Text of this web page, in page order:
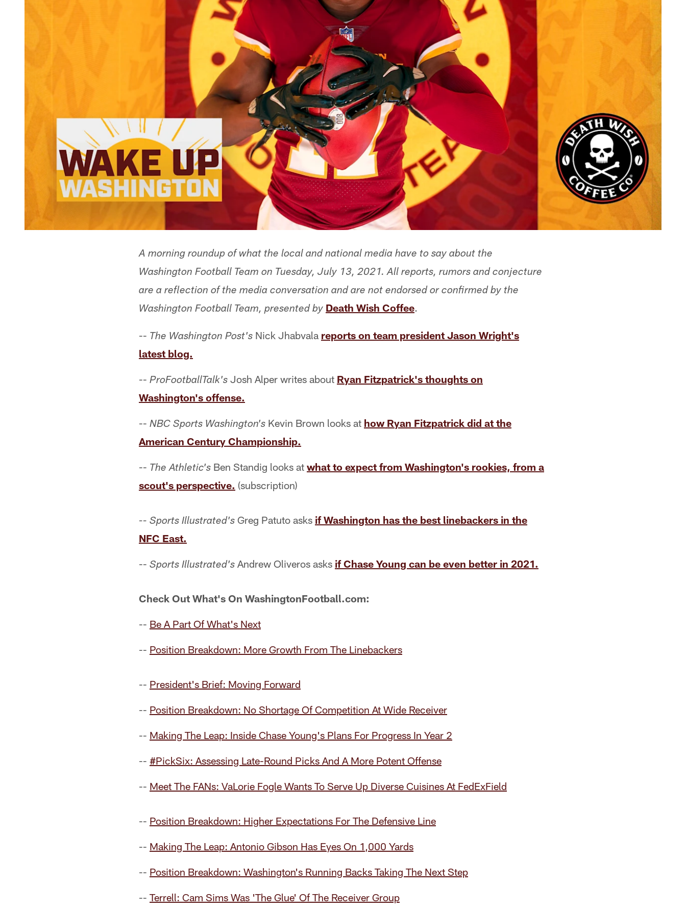
A morning roundup of what the local and national media have to say about the
Washington Football Team on Tuesday, July 13, 2021. All reports, rumors and conjecture
are a reflection of the media conversation and are not endorsed or confirmed by the
Washington Football Team, presented by Death Wish Coffee.
-- The Washington Post's Nick Jhabvala reports on team president Jason Wright's
latest blog.
-- ProFootballTalk's Josh Alper writes about Ryan Fitzpatrick's thoughts on
Washington's offense.
-- NBC Sports Washington's Kevin Brown looks at how Ryan Fitzpatrick did at the
American Century Championship.
-- The Athletic's Ben Standig looks at what to expect from Washington's rookies, from a
scout's perspective. (subscription)
-- Sports Illustrated's Greg Patuto asks if Washington has the best linebackers in the
NFC East.
-- Sports Illustrated's Andrew Oliveros asks if Chase Young can be even better in 2021.
Check Out What's On WashingtonFootball.com:
-- Be A Part Of What's Next
-- Position Breakdown: More Growth From The Linebackers
-- President's Brief: Moving Forward
-- Position Breakdown: No Shortage Of Competition At Wide Receiver
-- Making The Leap: Inside Chase Young's Plans For Progress In Year 2
-- #PickSix: Assessing Late-Round Picks And A More Potent Offense
-- Meet The FANs: VaLorie Fogle Wants To Serve Up Diverse Cuisines At FedExField
-- Position Breakdown: Higher Expectations For The Defensive Line
-- Making The Leap: Antonio Gibson Has Eyes On 1,000 Yards
-- Position Breakdown: Washington's Running Backs Taking The Next Step
-- Terrell: Cam Sims Was 'The Glue' Of The Receiver Group